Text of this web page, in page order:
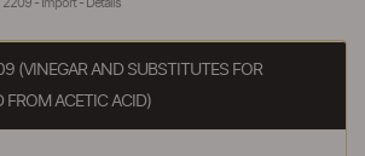
2209 - Import - Details
(VINEGAR AND SUBSTITUTES FOR
FROM ACETIC ACID)